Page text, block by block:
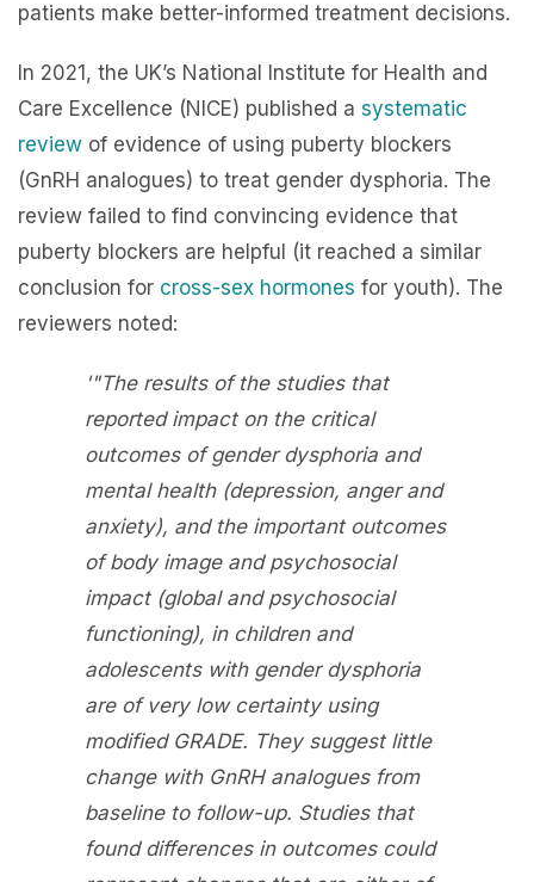
patients make better-informed treatment decisions.
In 2021, the UK’s National Institute for Health and
Care Excellence (NICE) published a systematic
review of evidence of using puberty blockers
(GnRH analogues) to treat gender dysphoria. The
review failed to find convincing evidence that
puberty blockers are helpful (it reached a similar
conclusion for cross-sex hormones for youth). The
reviewers noted:
'"The results of the studies that
reported impact on the critical
outcomes of gender dysphoria and
mental health (depression, anger and
anxiety), and the important outcomes
of body image and psychosocial
impact (global and psychosocial
functioning), in children and
adolescents with gender dysphoria
are of very low certainty using
modified GRADE. They suggest little
change with GnRH analogues from
baseline to follow-up. Studies that
found differences in outcomes could